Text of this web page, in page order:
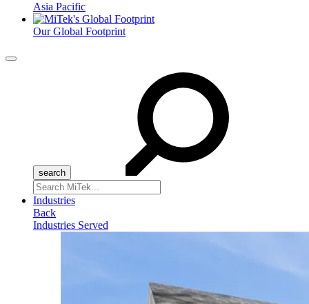
Asia Pacific
Our Global Footprint
Menu
Search
for:
Industries
Back
Industries Served